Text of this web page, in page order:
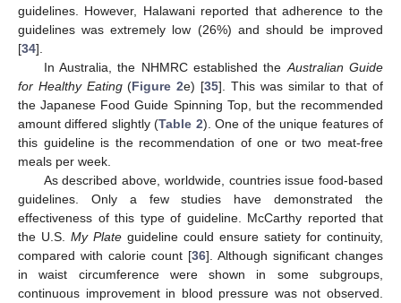
guidelines. However, Halawani reported that adherence to the
guidelines was extremely low (26%) and should be improved
[34].
In Australia, the NHMRC established the Australian Guide
for Healthy Eating(Figure 2e) [35]. This was similar to that of
the Japanese Food Guide Spinning Top, but the recommended
amount differed slightly (Table 2). One of the unique features of
this guideline is the recommendation of one or two meat-free
meals per week.
As described above, worldwide, countries issue food-based
guidelines. Only a few studies have demonstrated the
effectiveness of this type of guideline. McCarthy reported that
the U.S. My Plate guideline could ensure satiety for continuity,
compared with calorie count [36]. Although significant changes
in waist circumference were shown in some subgroups,
continuous improvement in blood pressure was not observed.